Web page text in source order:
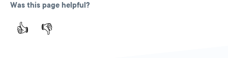
Was this page helpful?
👍 👎